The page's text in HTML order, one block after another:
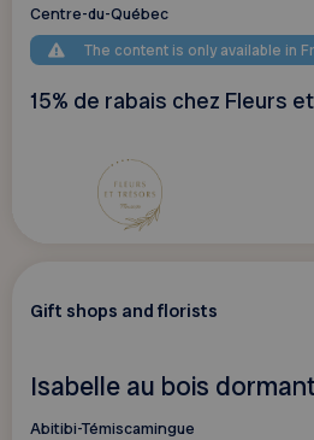
Centre-du-Québec
The content is only available in
15% de rabais chez Fleurs
Gift shops and florists
Isabelle au bois
Abitibi-Témiscamingue